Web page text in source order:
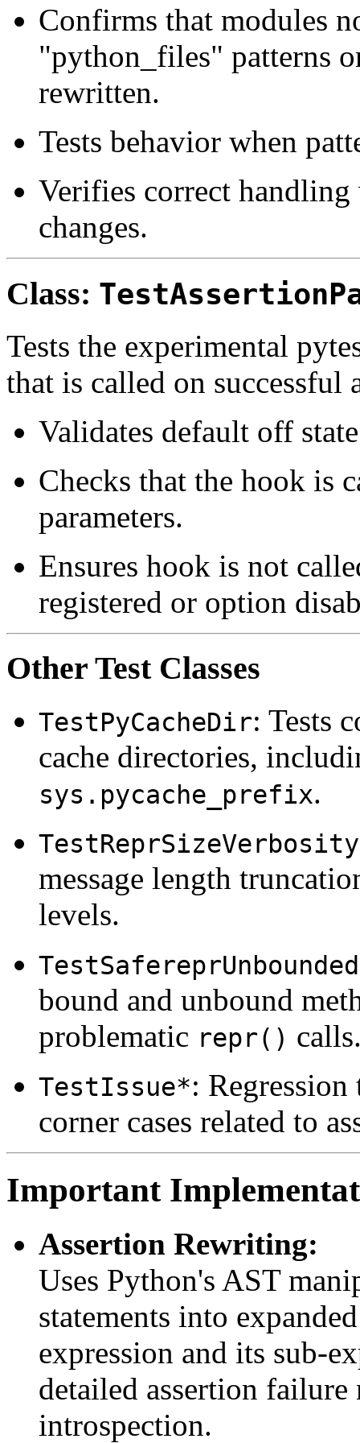
Confirms that modules
"python_files" patterns
rewritten.
Tests behavior when
Verifies correct
changes.
Class:
Tests the experimental
that is called on successful
Validates default off
Checks that the hook is
parameters.
Ensures hook is not
registered or option
Other Test Classes
TestPyCacheDir: Tests
cache directories,
sys.pycache_prefix.
TestReprSizeVerbosity
message length
levels.
TestSafereprUnbounded
bound and unbound
problematic repr()
TestIssue*:
corner cases related to
Important
Assertion Rewriting:
Uses Python's AST
statements into
expression and its sub-
detailed assertion failure
introspection.